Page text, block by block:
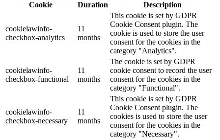
Cookie
Duration Description
cookielawinfo-
checkbox-analytics
11
months
This cookie is set by GDPR
Cookie Consent plugin. The
cookie is used to store the user
consent for the cookies in the
category "Analytics".
cookielawinfo-
checkbox-functional
11
months
The cookie is set by GDPR
cookie consent to record the user
consent for the cookies in the
category "Functional".
cookielawinfo-
checkbox-necessary
11
months
This cookie is set by GDPR
Cookie Consent plugin. The
cookies is used to store the user
consent for the cookies in the
category "Necessary".